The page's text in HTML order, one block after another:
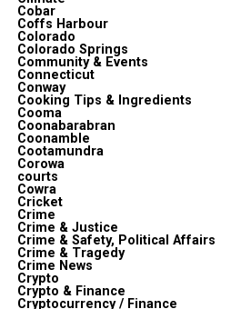
Cobar
Coffs Harbour
Colorado
Colorado Springs
Community & Events
Connecticut
Conway
Cooking Tips & Ingredients
Cooma
Coonabarabran
Coonamble
Cootamundra
Corowa
courts
Cowra
Cricket
Crime
Crime & Justice
Crime & Safety, Political Affairs
Crime & Tragedy
Crime News
Crypto
Crypto & Finance
Cryptocurrency / Finance